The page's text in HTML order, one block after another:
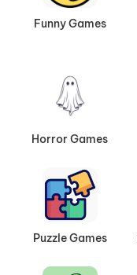
Funny Games
Horror Games
Puzzle Games